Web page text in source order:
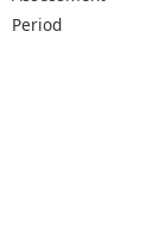
Period